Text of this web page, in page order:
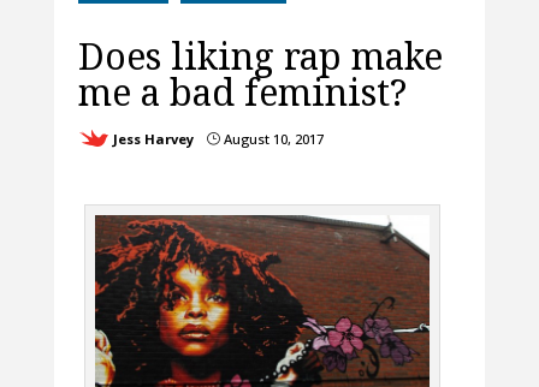
Does liking rap make
me a bad feminist?
Jess Harvey }August 10, 2017